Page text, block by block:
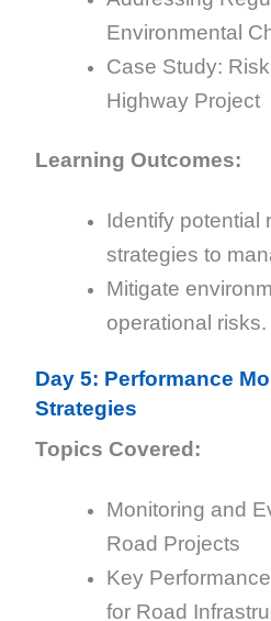
Environmental
Case Study:
Highway Project
Learning Outcomes:
Identify potential
strategies to
Mitigate
operational risks.
Day 5: Performance
Strategies
Topics Covered:
Monitoring and
Road Projects
Key
for Road